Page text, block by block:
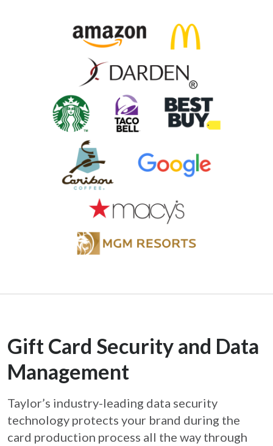
Gift Card Security and Data
Management
Taylor’s industry-leading data security
technology protects your brand during the
card production process all the way through